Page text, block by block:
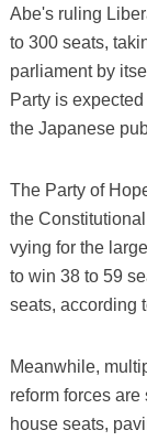
Abe's ruling
to 300 seats,
parliament by
Party is
the Japanese
The Party of
the
vying for the
to win 38 to 59
seats, according
Meanwhile,
reform forces
house seats,